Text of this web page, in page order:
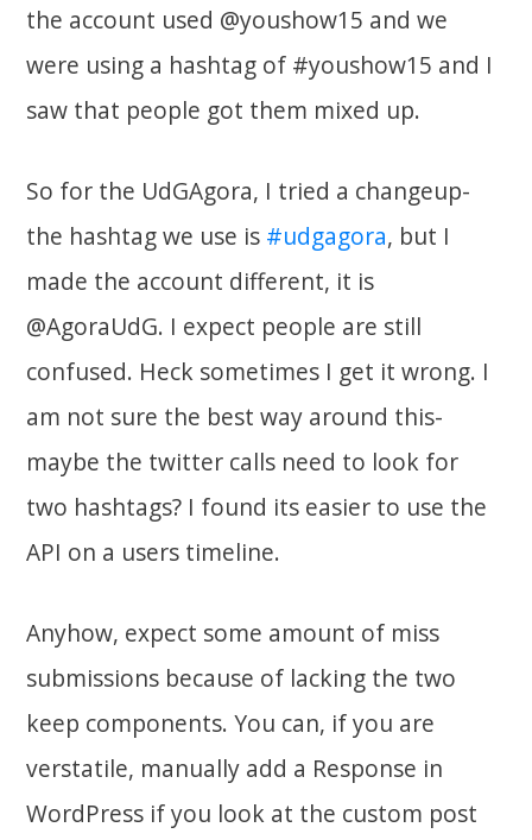
the account used @youshow15 and we
were using a hashtag of #youshow15 and I
saw that people got them mixed up.
So for the UdGAgora, I tried a changeup-
the hashtag we use is #udgagora, but I
made the account different, it is
@AgoraUdG. I expect people are still
confused. Heck sometimes I get it wrong. I
am not sure the best way around this-
maybe the twitter calls need to look for
two hashtags? I found its easier to use the
API on a users timeline.
Anyhow, expect some amount of miss
submissions because of lacking the two
keep components. You can, if you are
verstatile, manually add a Response in
WordPress if you look at the custom post